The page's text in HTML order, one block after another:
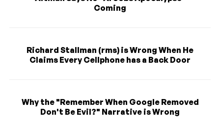
Coming
Richard Stallman (rms) is Wrong When He
Claims Every Cellphone has a Back Door
Why the "Remember When Google Removed
Don't Be Evil?" Narrative is Wrong